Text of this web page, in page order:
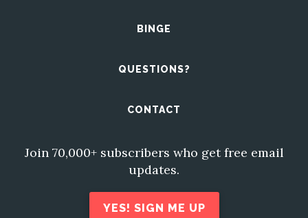
BINGE
QUESTIONS?
CONTACT
Join 70,000+ subscribers who get free email
updates.
YES! SIGN ME UP